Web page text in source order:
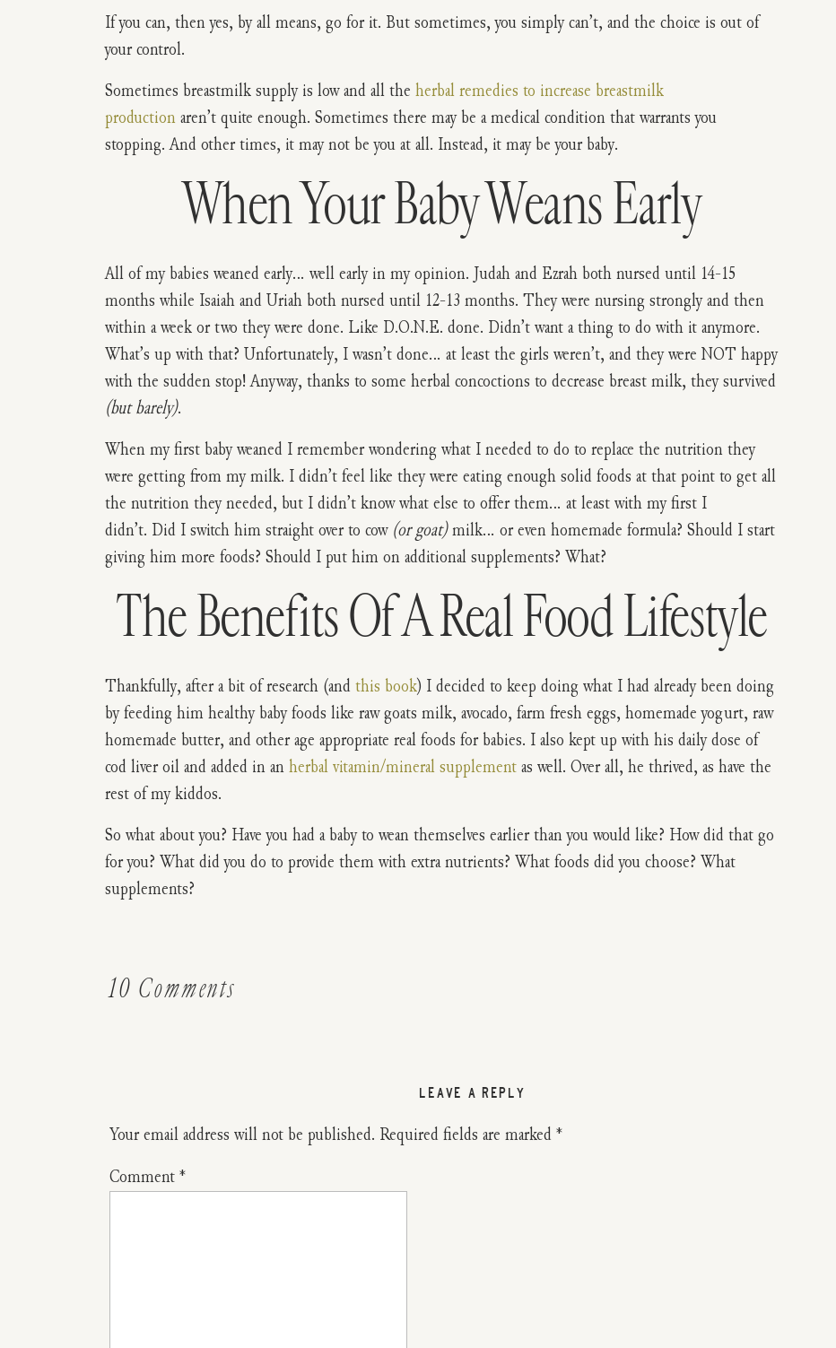
If you can, then yes, by all means, go for it. But sometimes, you simply can’t, and the choice is out of
your control.
Sometimes breastmilk supply is low and all the herbal remedies to increase breastmilk
production aren’t quite enough. Sometimes there may be a medical condition that warrants you
stopping. And other times, it may not be you at all. Instead, it may be your baby.
When Your Baby Weans Early
All of my babies weaned early… well early in my opinion. Judah and Ezrah both nursed until 14-15
months while Isaiah and Uriah both nursed until 12-13 months. They were nursing strongly and then
within a week or two they were done. Like D.O.N.E. done. Didn’t want a thing to do with it anymore.
What’s up with that? Unfortunately, I wasn’t done… at least the girls weren’t, and they were NOT happy
with the sudden stop! Anyway, thanks to some herbal concoctions to decrease breast milk, they survived
(but barely).
When my first baby weaned I remember wondering what I needed to do to replace the nutrition they
were getting from my milk. I didn’t feel like they were eating enough solid foods at that point to get all
the nutrition they needed, but I didn’t know what else to offer them… at least with my first I
didn’t. Did I switch him straight over to cow (or goat)milk… or even homemade formula? Should I start
giving him more foods? Should I put him on additional supplements? What?
The Benefits Of A Real Food Lifestyle
Thankfully, after a bit of research (and this book) I decided to keep doing what I had already been doing
by feeding him healthy baby foods like raw goats milk, avocado, farm fresh eggs, homemade yogurt, raw
homemade butter, and other age appropriate real foods for babies. I also kept up with his daily dose of
cod liver oil and added in an herbal vitamin/mineral supplement as well. Over all, he thrived, as have the
rest of my kiddos.
So what about you? Have you had a baby to wean themselves earlier than you would like? How did that go
for you? What did you do to provide them with extra nutrients? What foods did you choose? What
supplements?
10 Comments
Did
LEAVE A REPLY
Your email address will not be published. Required fields are marked *
Comment *